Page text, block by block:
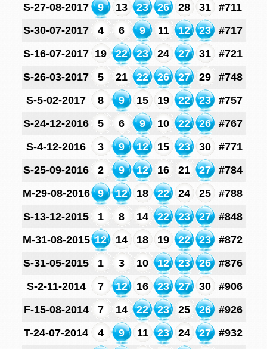
S-27-08-2017
9 13 23 26 28 31
#711
S-30-07-2017
4 6 9 11 12 23
#717
S-16-07-2017 19 22 23 24 27 31
#721
S-26-03-2017
5 21 22 26 27 29
#748
S-5-02-2017
8 9 15 19 22 23
#757
S-24-12-2016
5 6 9 10 22 26
#767
S-4-12-2016
3 9 12 15 23 30
#771
S-25-09-2016
2 9 12 16 21 27
#784
M-29-08-2016
9 12 18 22 24 25
#788
S-13-12-2015
1 8 14 22 23 27
#848
M-31-08-2015 12 14 18 19 22 23
#872
S-31-05-2015
1 3 10 12 23 26
#876
S-2-11-2014
7 12 16 23 27 30
#906
F-15-08-2014
7 14 22 23 25 26
#926
T-24-07-2014
4 9 11 23 24 27
#932